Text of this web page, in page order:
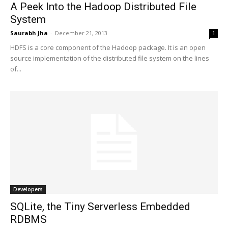
A Peek Into the Hadoop Distributed File
System
Saurabh Jha - December 21, 2013 1
HDFS is a core component of the Hadoop package. It is an open
source implementation of the distributed file system on the lines
of...
Developers
SQLite, the Tiny Serverless Embedded
RDBMS